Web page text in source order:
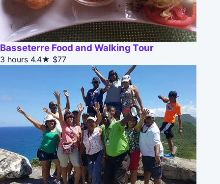
Basseterre Food and Walking Tour
3 hours 4.4★ $77